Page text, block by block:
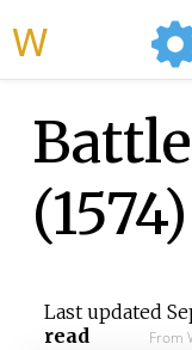
(1574)
Last updated
read
From